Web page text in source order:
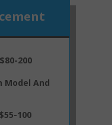
200
Model And
100